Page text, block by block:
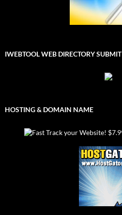
IWEBTOOL WEB DIRECTORY SUBMIT
HOSTING & DOMAIN NAME